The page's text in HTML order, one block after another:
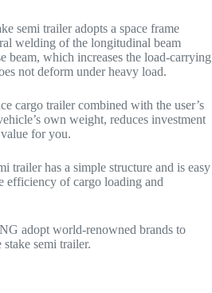
semi trailer adopts a space frame
welding of the longitudinal beam
beam, which increases the load-carrying
not deform under heavy load.
cargo trailer combined with the user’s
own weight, reduces investment
for you.
trailer has a simple structure and is easy
efficiency of cargo loading and
adopt world-renowned brands to
semi trailer.